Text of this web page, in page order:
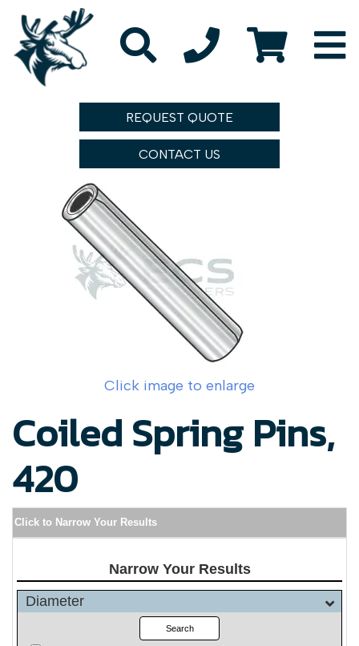
REQUEST QUOTE
CONTACT US
Click image to enlarge
Coiled Spring Pins,
420
Click to Narrow Your Results
Narrow Your Results
Diameter
Search